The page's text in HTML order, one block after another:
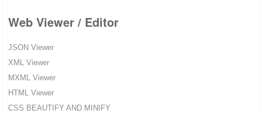
Web Viewer / Editor
JSON Viewer
XML Viewer
MXML Viewer
HTML Viewer
CSS BEAUTIFY AND MINIFY